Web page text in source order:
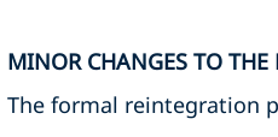
MINOR CHANGES TO THE
The formal reintegration